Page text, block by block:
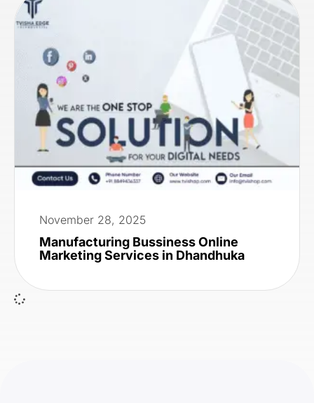
November 28, 2025
Manufacturing Bussiness Online
Marketing Services in Dhandhuka